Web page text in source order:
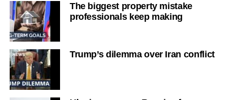
The biggest property mistake
professionals keep making
Trump’s dilemma over Iran conflict